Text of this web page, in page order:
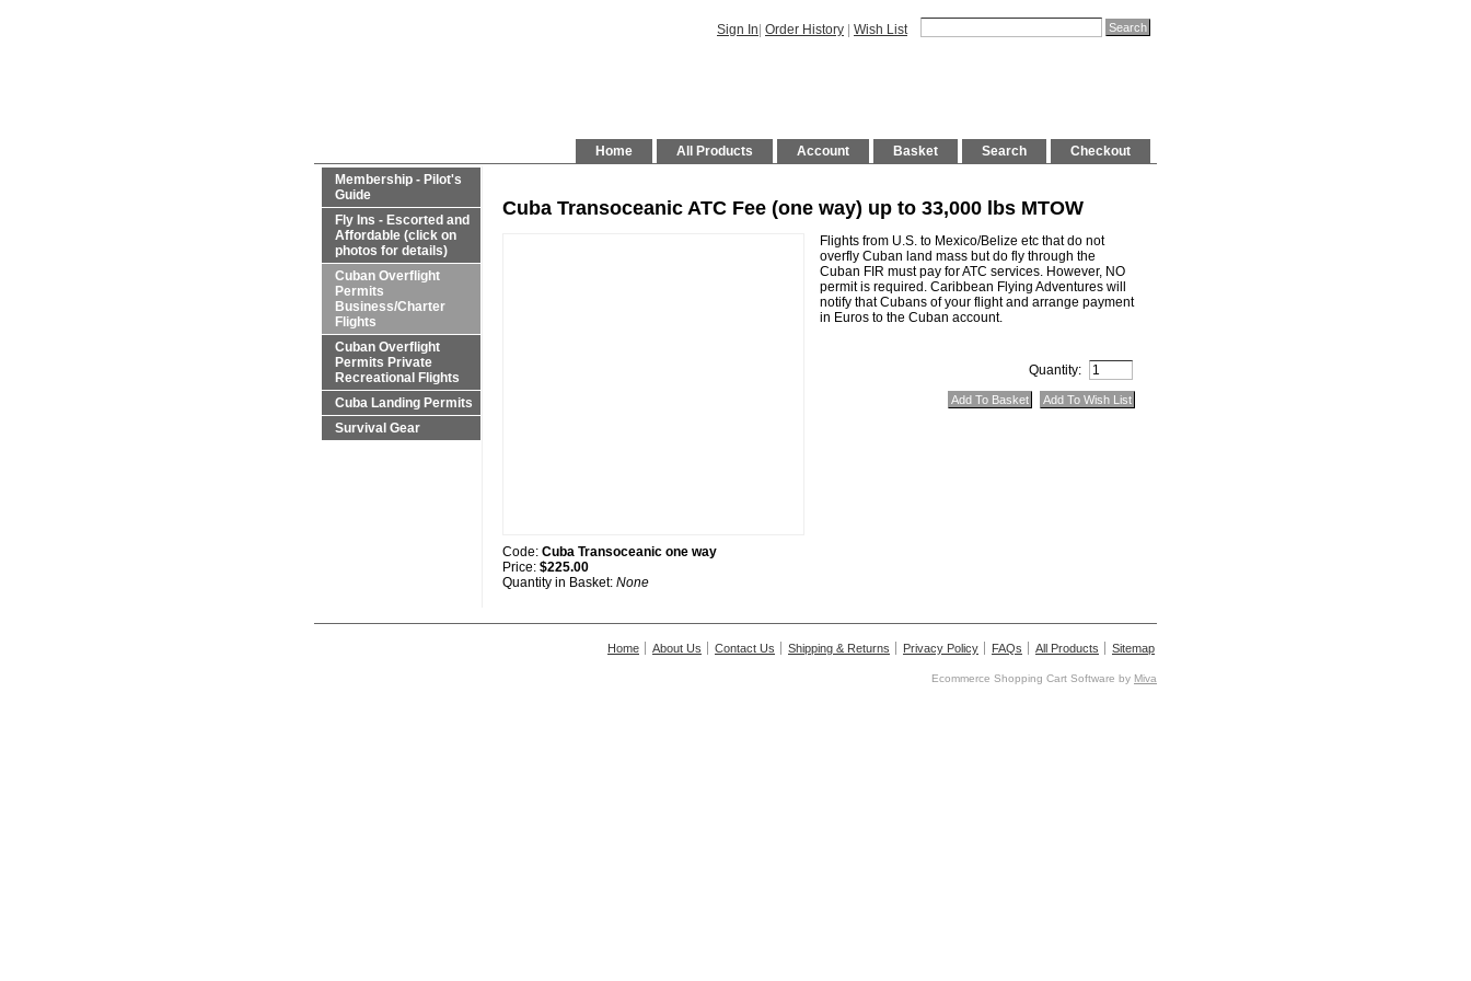
Sign In Order History Wish List
Checkout
Search
Basket
Account
All Products
Home
Membership - Pilot's
Guide
Fly Ins - Escorted and
Affordable (click on
photos for details)
Cuban Overflight
Permits
Business/Charter
Flights
Cuban Overflight
Permits Private
Recreational Flights
Cuba Landing Permits
Survival Gear
Cuba Transoceanic ATC Fee (one way) up to 33,000 lbs MTOW
Code: Cuba Transoceanic one way
Price: $225.00
Quantity in Basket: None
Flights from U.S. to Mexico/Belize etc that do not
overfly Cuban land mass but do fly through the
Cuban FIR must pay for ATC services. However, NO
permit is required. Caribbean Flying Adventures will
notify that Cubans of your flight and arrange payment
in Euros to the Cuban account.
Quantity:
Home About Us Contact Us Shipping & Returns Privacy Policy FAQs All Products Sitemap
Ecommerce Shopping Cart Software by Miva